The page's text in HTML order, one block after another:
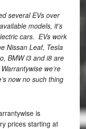
several EVs over
models, it’s
cars. EVs work
Nissan Leaf, Tesla
BMW i3 and i8 are
we’re
now no such thing
is
prices starting at